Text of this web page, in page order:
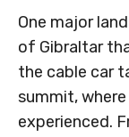
One major
of Gibraltar
the cable car
summit,
experienced.